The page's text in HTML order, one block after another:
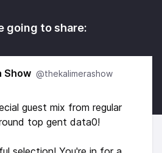
going to share:
Show @thekalimerashow
guest mix from regular
top gent data0!